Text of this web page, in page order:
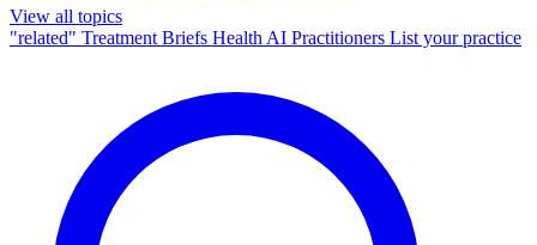
View all topics
"related" Treatment Briefs Health AI Practitioners List your practice